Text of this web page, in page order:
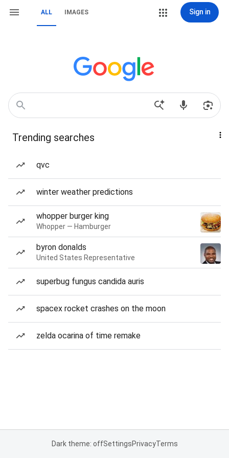
ALL IMAGES Sign in
Trending searches
qvc
winter weather predictions
whopper burger king
Whopper — Hamburger
byron donalds
United States Representative
superbug fungus candida auris
spacex rocket crashes on the moon
zelda ocarina of time remake
Dark theme: offSettingsPrivacyTerms